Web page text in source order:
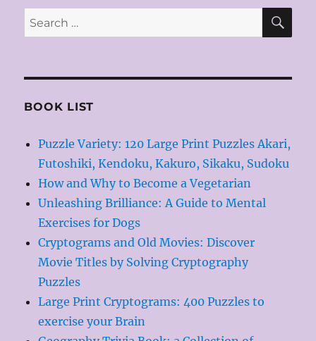
Search
for:
BOOK LIST
Puzzle Variety: 120 Large Print Puzzles Akari,
Futoshiki, Kendoku, Kakuro, Sikaku, Sudoku
How and Why to Become a Vegetarian
Unleashing Brilliance: A Guide to Mental
Exercises for Dogs
Cryptograms and Old Movies: Discover
Movie Titles by Solving Cryptography
Puzzles
Large Print Cryptograms: 400 Puzzles to
exercise your Brain